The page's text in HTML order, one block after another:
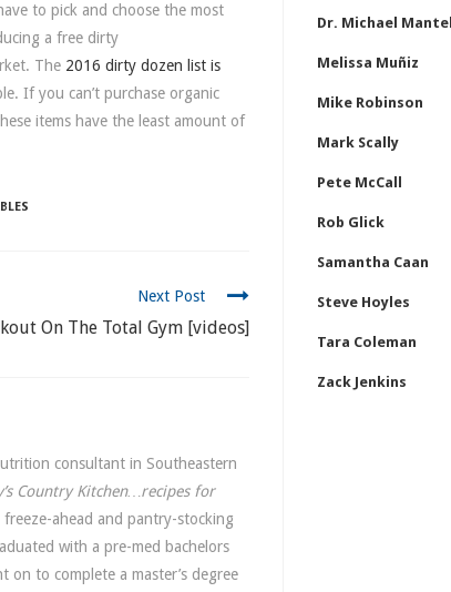
to pick and choose the most
a free dirty
The 2016 dirty dozen list is
If you can’t purchase organic
items have the least amount of
Next Post
On The Total Gym [videos]
consultant in Southeastern
Country Kitchen…recipes for
ahead and pantry-stocking
with a pre-med bachelors
to complete a master’s degree
Dr. Michael Mantell
Melissa Muñiz
Mike Robinson
Mark Scally
Pete McCall
Rob Glick
Samantha Caan
Steve Hoyles
Tara Coleman
Zack Jenkins